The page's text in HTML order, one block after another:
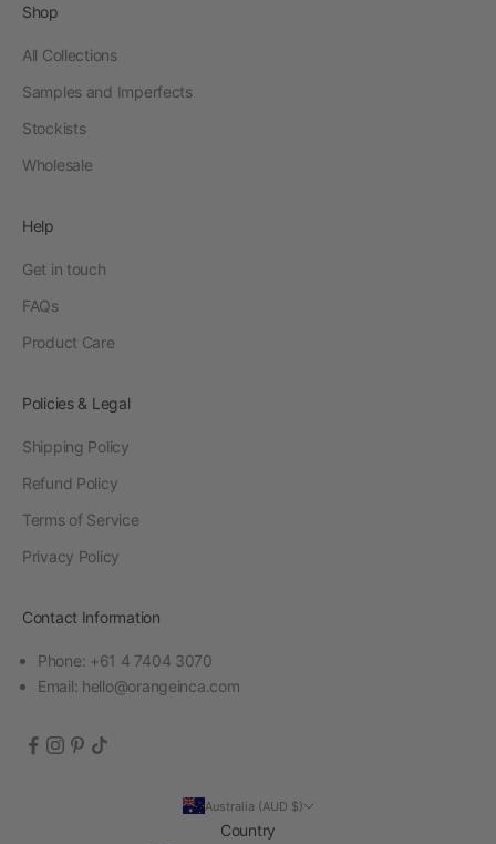
Shop
All Collections
Samples and Imperfects
Stockists
Wholesale
Help
Get in touch
FAQs
Product Care
Policies & Legal
Shipping Policy
Refund Policy
Terms of Service
Privacy Policy
Contact Information
Phone: +61 4 7404 3070
Email: hello@orangeinca.com
Australia (AUD $)
Country